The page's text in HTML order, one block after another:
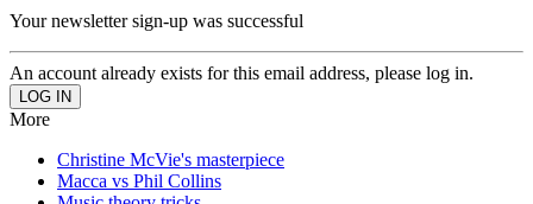
Your newsletter sign-up was successful
An account already exists for this email address, please log in.
More
Christine McVie's masterpiece
Macca vs Phil Collins